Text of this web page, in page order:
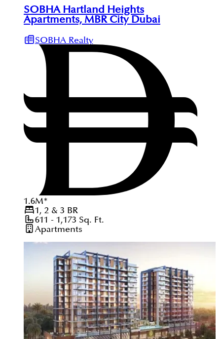
SOBHA Hartland Heights
Apartments, MBR City Dubai
SOBHA Realty
1.6M*
1, 2 & 3 BR
611 - 1,173 Sq. Ft.
Apartments